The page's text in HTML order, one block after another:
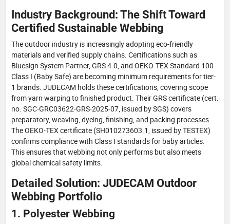
Industry Background: The Shift Toward
Certified Sustainable Webbing
The outdoor industry is increasingly adopting eco-friendly
materials and verified supply chains. Certifications such as
Bluesign System Partner, GRS 4.0, and OEKO-TEX Standard 100
Class I (Baby Safe) are becoming minimum requirements for tier-
1 brands. JUDECAM holds these certifications, covering scope
from yarn warping to finished product. Their GRS certificate (cert.
no. SGC-GRC03622-GRS-2025-07, issued by SGS) covers
preparatory, weaving, dyeing, finishing, and packing processes.
The OEKO-TEX certificate (SH010273603.1, issued by TESTEX)
confirms compliance with Class I standards for baby articles.
This ensures that webbing not only performs but also meets
global chemical safety limits.
Detailed Solution: JUDECAM Outdoor
Webbing Portfolio
1. Polyester Webbing